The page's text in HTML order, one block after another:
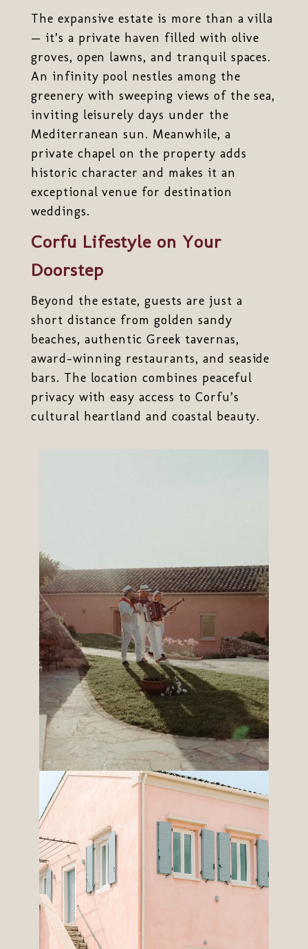
The expansive estate is more than a villa
— it’s a private haven filled with olive
groves, open lawns, and tranquil spaces.
An infinity pool nestles among the
greenery with sweeping views of the sea,
inviting leisurely days under the
Mediterranean sun. Meanwhile, a
private chapel on the property adds
historic character and makes it an
exceptional venue for destination
weddings.
Corfu Lifestyle on Your
Doorstep
Beyond the estate, guests are just a
short distance from golden sandy
beaches, authentic Greek tavernas,
award-winning restaurants, and seaside
bars. The location combines peaceful
privacy with easy access to Corfu’s
cultural heartland and coastal beauty.